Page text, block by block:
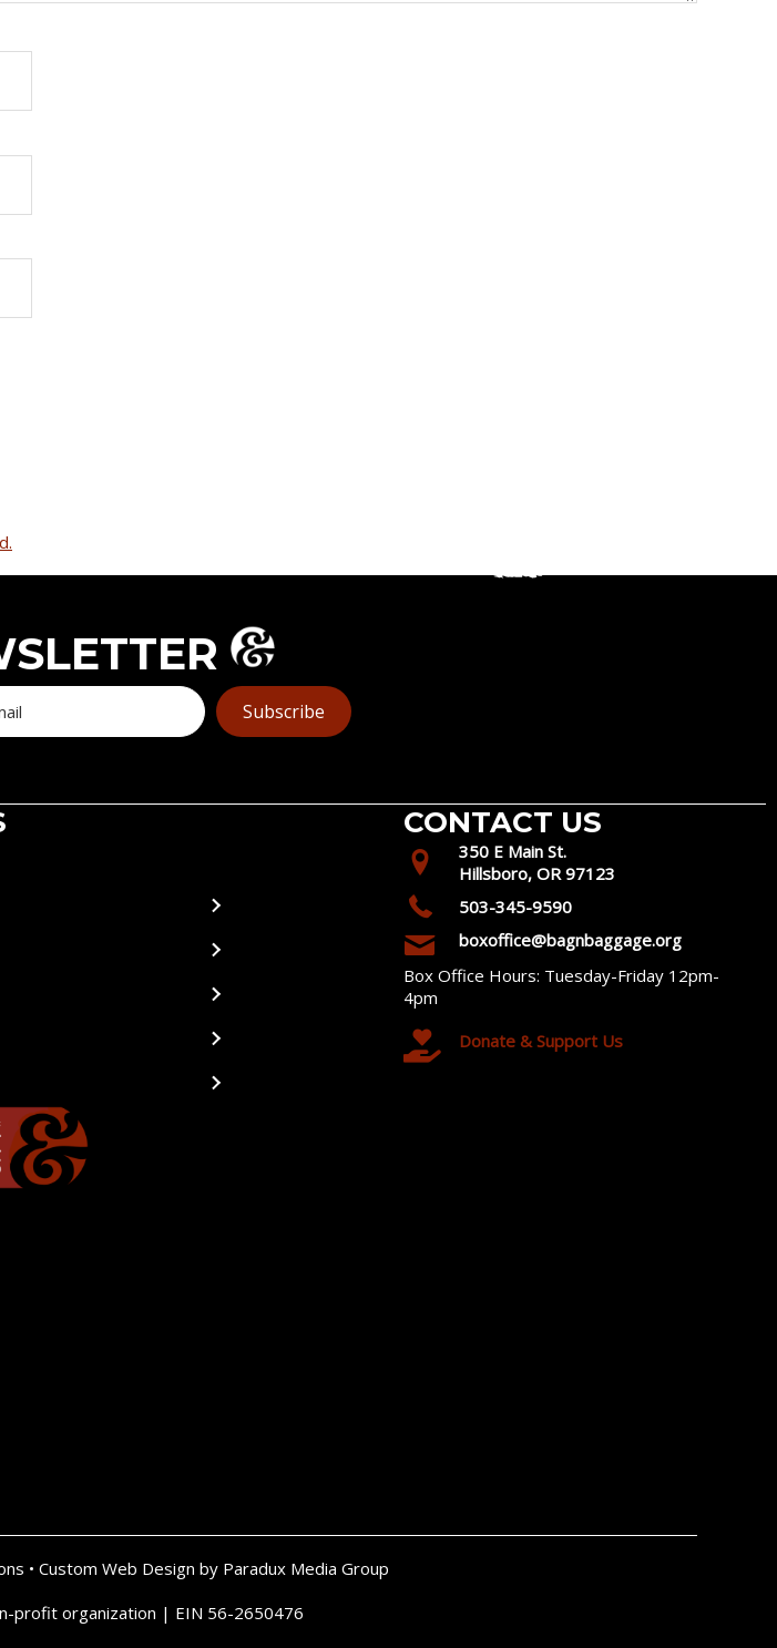
Subscribe
CONTACT US
350 E Main St.
Hillsboro, OR 97123
503-345-9590
boxoffice@bagnbaggage.org
Box Office Hours: Tuesday-Friday 12pm-
4pm
Donate & Support Us
• Custom Web Design by Paradux Media Group
profit organization | EIN 56-2650476